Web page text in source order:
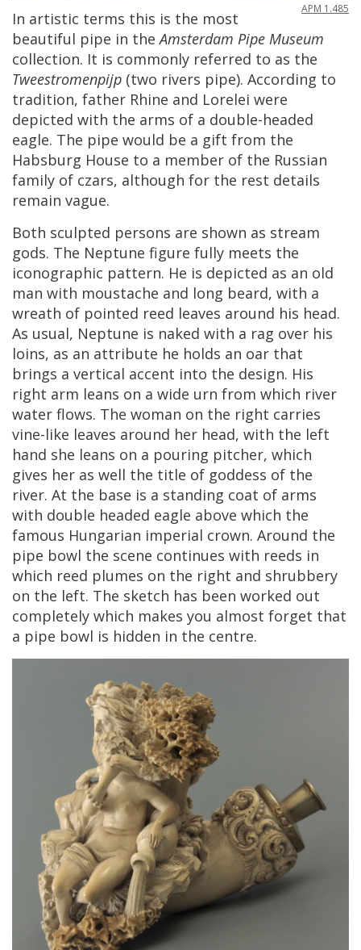
APM 1 .485
In artistic terms this is the most
beautiful pipe in the Amsterdam Pipe Museum
collection. It is commonly referred to as the
Tweestromenpijp (two rivers pipe). According to
tradition, father Rhine and Lorelei were
depicted with the arms of a double-headed
eagle. The pipe would be a gift from the
Habsburg House to a member of the Russian
family of czars, although for the rest details
remain vague.
Both sculpted persons are shown as stream
gods. The Neptune figure fully meets the
iconographic pattern. He is depicted as an old
man with moustache and long beard, with a
wreath of pointed reed leaves around his head.
As usual, Neptune is naked with a rag over his
loins, as an attribute he holds an oar that
brings a vertical accent into the design. His
right arm leans on a wide urn from which river
water flows. The woman on the right carries
vine-like leaves around her head, with the left
hand she leans on a pouring pitcher, which
gives her as well the title of goddess of the
river. At the base is a standing coat of arms
with double headed eagle above which the
famous Hungarian imperial crown. Around the
pipe bowl the scene continues with reeds in
which reed plumes on the right and shrubbery
on the left. The sketch has been worked out
completely which makes you almost forget that
a pipe bowl is hidden in the centre.